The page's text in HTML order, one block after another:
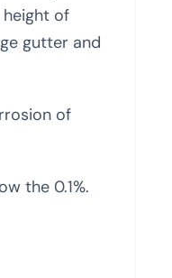
of
gutter and
of
the 0.1%.